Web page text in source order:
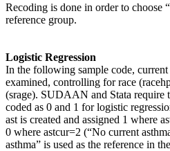
Recoding is done in order to choose
reference group.
Logistic Regression
In the following sample code, current
examined, controlling for race
(srage). SUDAAN and Stata require
coded as 0 and 1 for logistic
ast is created and assigned 1 where
0 where astcur=2 (“No current
asthma” is used as the reference in